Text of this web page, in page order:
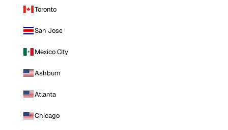
Toronto
San Jose
Mexico City
Ashburn
Atlanta
Chicago